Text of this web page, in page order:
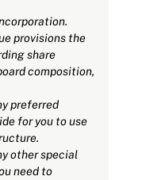
provisions the
share
composition,
preferred
for you to use
other special
need to